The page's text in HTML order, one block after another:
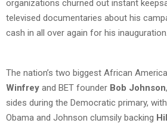
organizations churned out instant
televised documentaries about his
cash in all over again for his inauguration.
The nation’s two biggest African
Winfrey and BET founder Bob Johnson
sides during the Democratic primary,
Obama and Johnson clumsily backing